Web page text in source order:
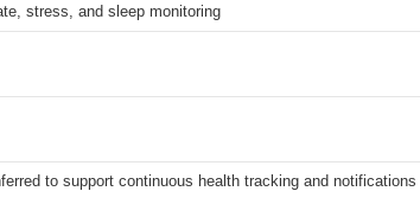
stress, and sleep monitoring
to support continuous health tracking and notifications